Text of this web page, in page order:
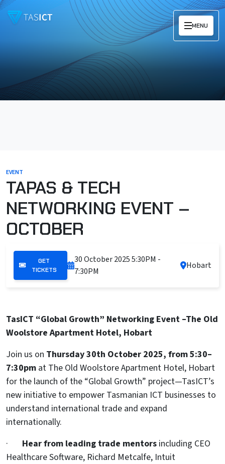
Skip to main content
MENU
EVENT
TAPAS & TECH
NETWORKING EVENT –
OCTOBER
GET
TICKETS
30 October 20255:30PM -
7:30PM
Hobart
TasICT “Global Growth” Networking Event –The Old
Woolstore Apartment Hotel, Hobart
Join us on Thursday 30th October 2025, from 5:30–
7:30pm at The Old Woolstore Apartment Hotel, Hobart
for the launch of the “Global Growth” project—TasICT’s
new initiative to empower Tasmanian ICT businesses to
understand international trade and expand
internationally.
· Hear from leading trade mentors including CEO
Healthcare Software, Richard Metcalfe, Intuit